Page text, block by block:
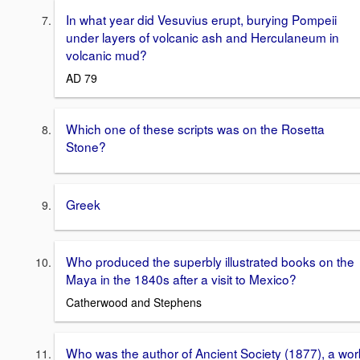
In what year did Vesuvius erupt, burying Pompeii
under layers of volcanic ash and Herculaneum in
volcanic mud?
AD 79
Which one of these scripts was on the Rosetta
Stone?
Greek
Who produced the superbly illustrated books on the
Maya in the 1840s after a visit to Mexico?
Catherwood and Stephens
Who was the author of Ancient Society (1877), a